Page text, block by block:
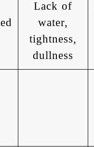
Lack of
water,
tightness,
dullness